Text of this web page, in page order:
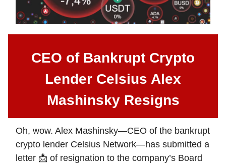
CEO of Bankrupt Crypto
Lender Celsius Alex
Mashinsky Resigns
Oh, wow. Alex Mashinsky—CEO of the bankrupt
crypto lender Celsius Network—has submitted a
letter 📩 of resignation to the company’s Board